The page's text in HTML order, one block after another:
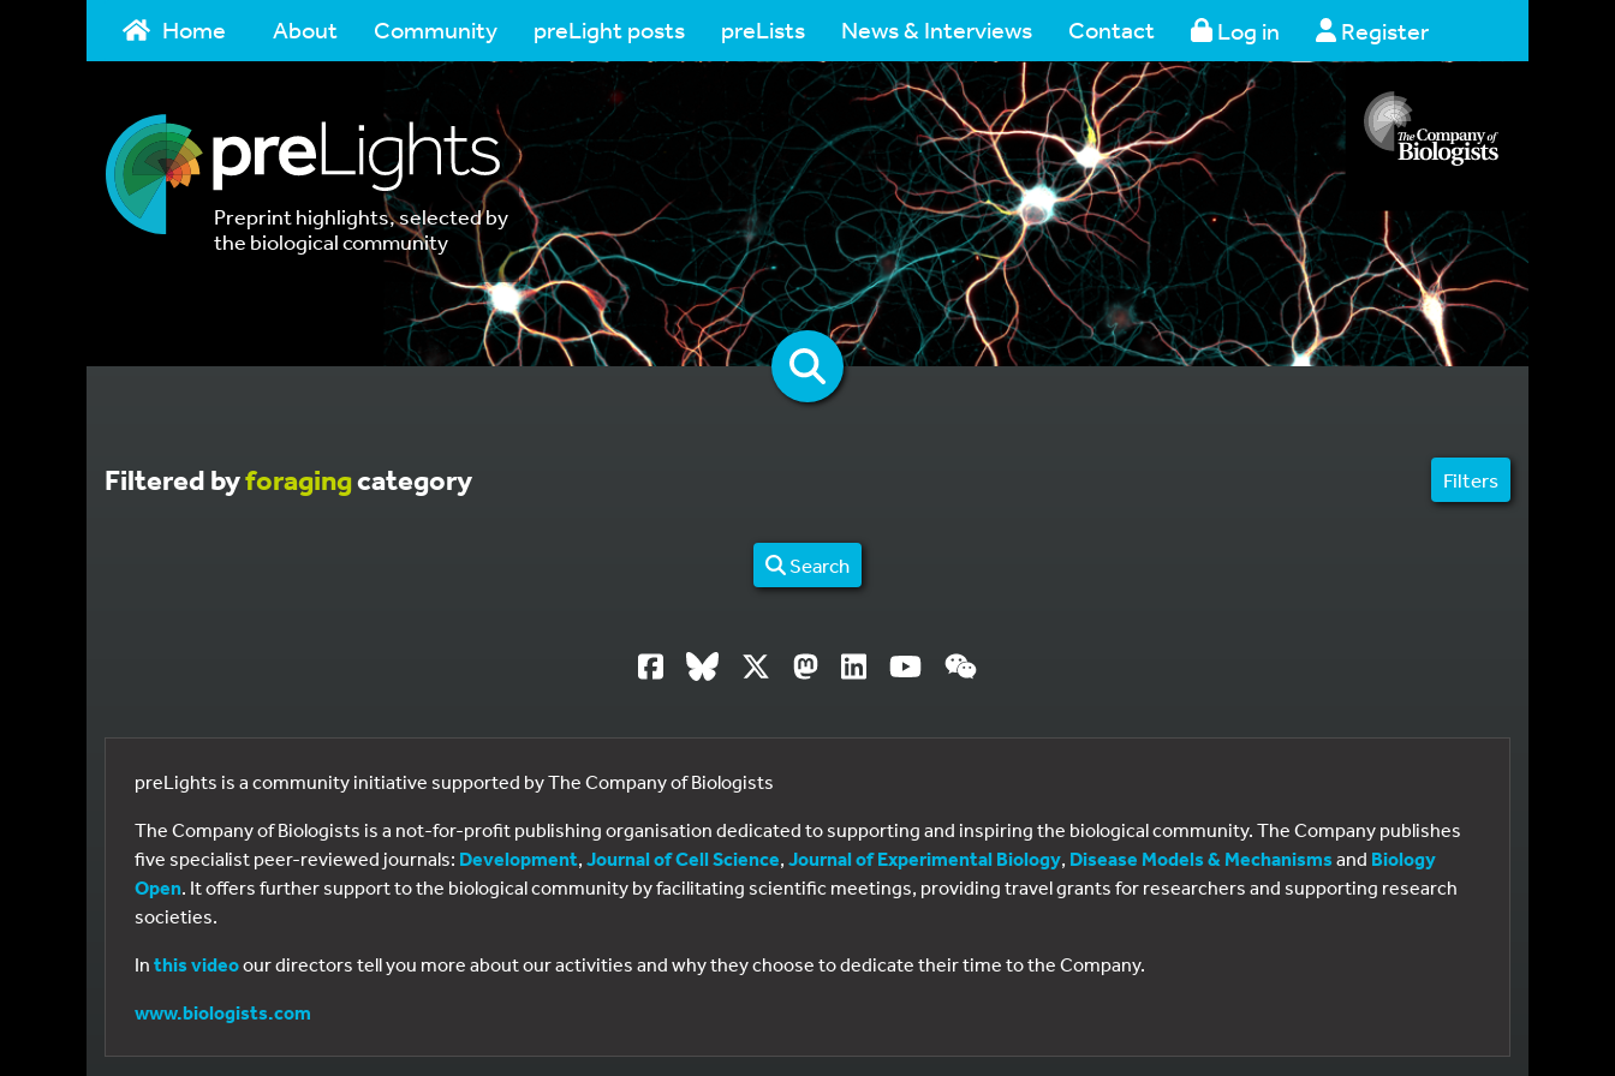
Home About Community preLight posts preLists News & Interviews Contact Log in Register
Preprint highlights, selected by
the biological community
Filtered byforagingcategory Filters
Search
preLights is a community initiative supported by The Company of Biologists
The Company of Biologists is a not-for-profit publishing organisation dedicated to supporting and inspiring the biological community. The Company publishes
five specialist peer-reviewed journals: Development, Journal of Cell Science, Journal of Experimental Biology, Disease Models & Mechanisms and Biology
Open. It offers further support to the biological community by facilitating scientific meetings, providing travel grants for researchers and supporting research
societies.
In this videoour directors tell you more about our activities and why they choose to dedicate their time to the Company.
www.biologists.com